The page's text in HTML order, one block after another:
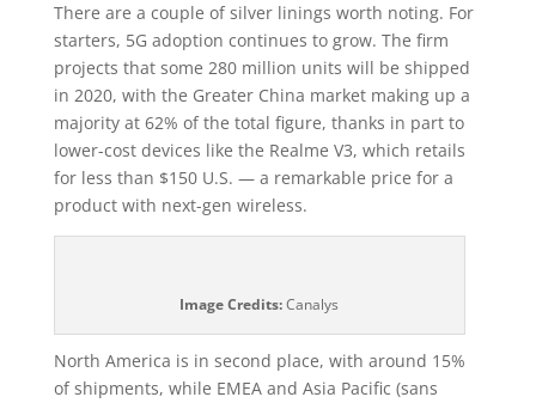
There are a couple of silver linings worth noting. For
starters, 5G adoption continues to grow. The firm
projects that some 280 million units will be shipped
in 2020, with the Greater China market making up a
majority at 62% of the total figure, thanks in part to
lower-cost devices like the Realme V3, which retails
for less than $150 U.S. — a remarkable price for a
product with next-gen wireless.
Image Credits:Canalys
North America is in second place, with around 15%
of shipments, while EMEA and Asia Pacific (sans